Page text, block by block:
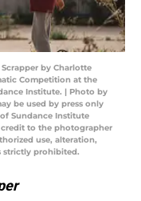
by Charlotte
Competition at the
Institute. | Photo by
be used by press only
Sundance Institute
to the photographer
use, alteration,
strictly prohibited.